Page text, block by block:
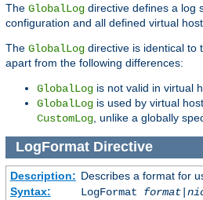
The GlobalLog directive defines a log
configuration and all defined virtual
The GlobalLog directive is identical to
apart from the following differences:
GlobalLog is not valid in virtual
GlobalLog is used by virtual
CustomLog , unlike a globally
LogFormatDirective
Description: Describes a format for
Syntax:
LogFormat format|